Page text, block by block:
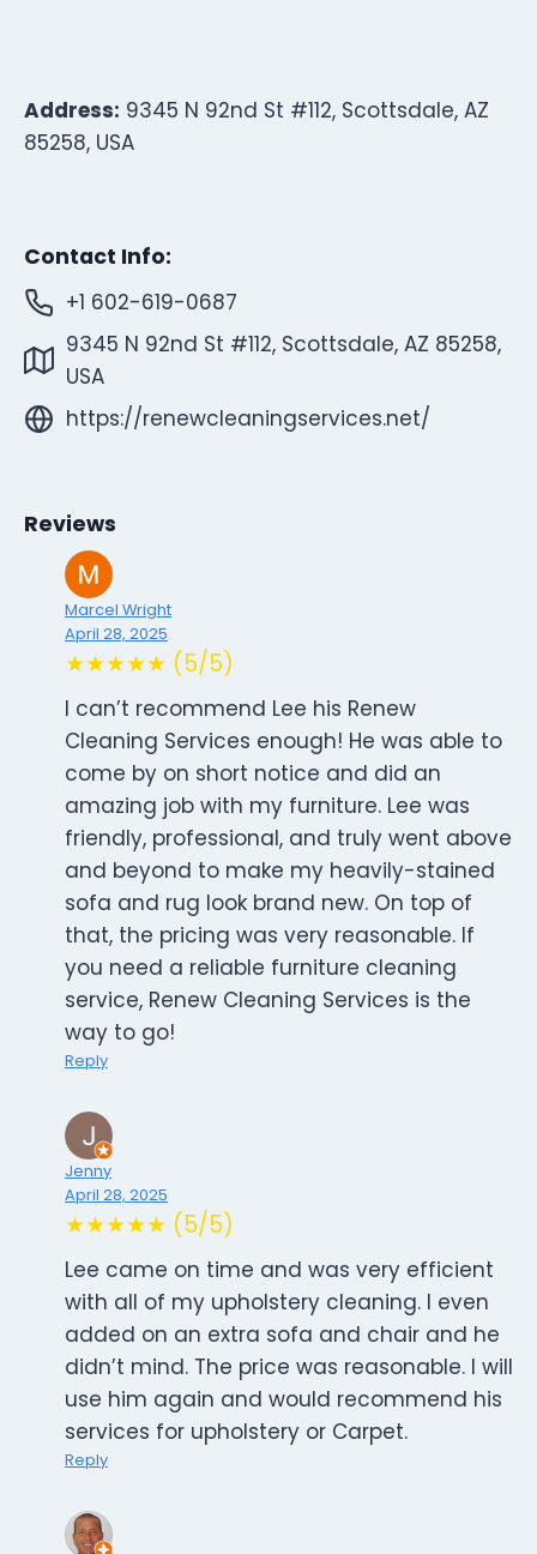
Address: 9345 N 92nd St #112, Scottsdale, AZ
85258, USA
Contact Info:
+1 602-619-0687
9345 N 92nd St #112, Scottsdale, AZ 85258,
USA
https://renewcleaningservices.net/
Reviews
Marcel Wright
April 28, 2025
★★★★★ (5/5)
I can’t recommend Lee his Renew
Cleaning Services enough! He was able to
come by on short notice and did an
amazing job with my furniture. Lee was
friendly, professional, and truly went above
and beyond to make my heavily-stained
sofa and rug look brand new. On top of
that, the pricing was very reasonable. If
you need a reliable furniture cleaning
service, Renew Cleaning Services is the
way to go!
Reply
Jenny
April 28, 2025
★★★★★ (5/5)
Lee came on time and was very efficient
with all of my upholstery cleaning. I even
added on an extra sofa and chair and he
didn’t mind. The price was reasonable. I will
use him again and would recommend his
services for upholstery or Carpet.
Reply